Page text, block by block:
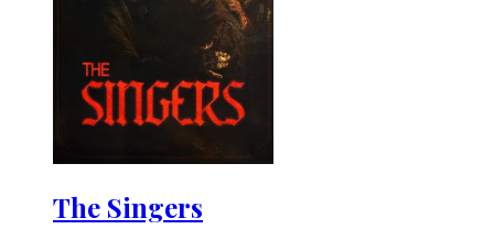
The Singers